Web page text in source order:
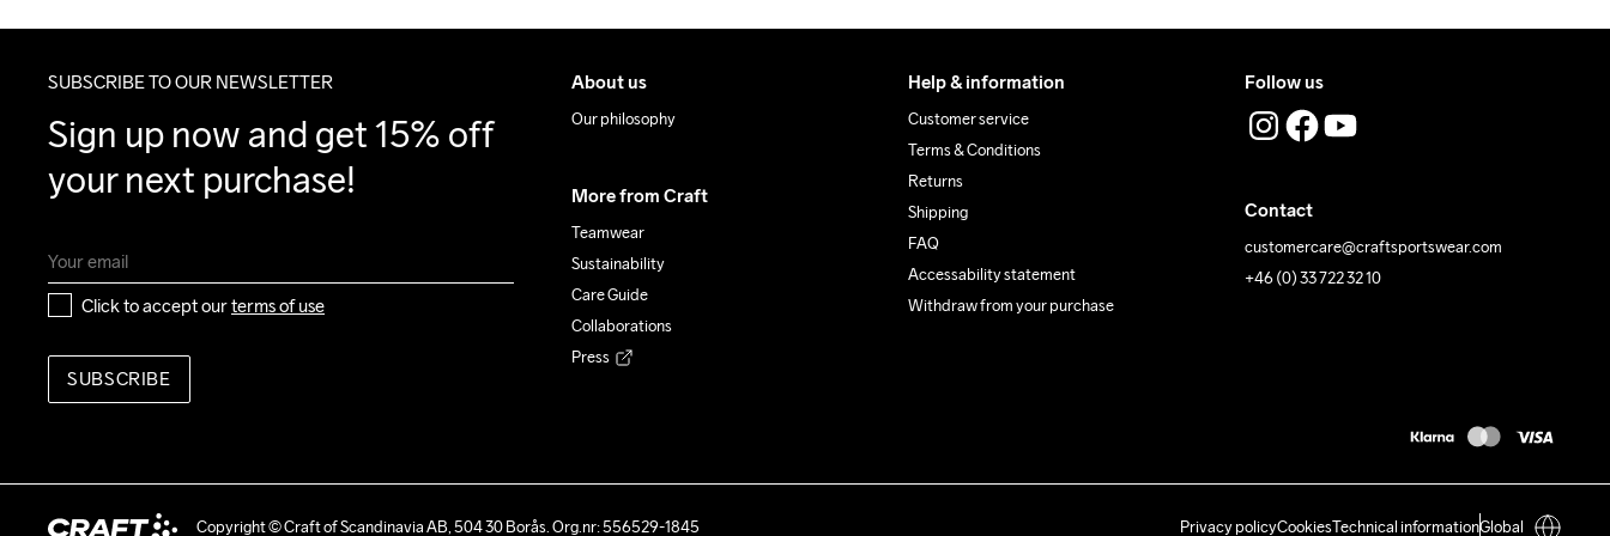
SUBSCRIBE TO OUR NEWSLETTER
Sign up now and get 15% off
your next purchase!
Click to accept our terms of use
SUBSCRIBE
About us
Our philosophy
More from Craft
Teamwear
Sustainability
Care Guide
Collaborations
Press
Help & information
Customer service
Terms & Conditions
Returns
Shipping
FAQ
Accessability statement
Withdraw from your purchase
Follow us
Contact
customercare@craftsportswear.com
+46 (0) 33 722 32 10
Copyright © Craft of Scandinavia AB, 504 30 Borås. Org.nr: 556529-1845 Privacy policyCookiesTechnical informationGlobal